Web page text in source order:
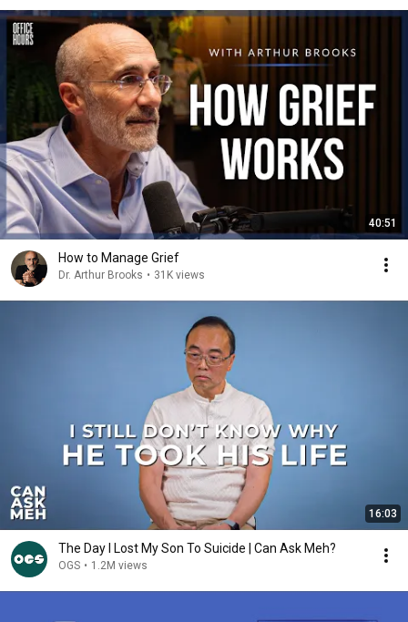
40:51
How to Manage Grief
Dr. Arthur Brooks • 31K views
16:03
The Day I Lost My Son To Suicide | Can Ask Meh?
OGS • 1.2M views